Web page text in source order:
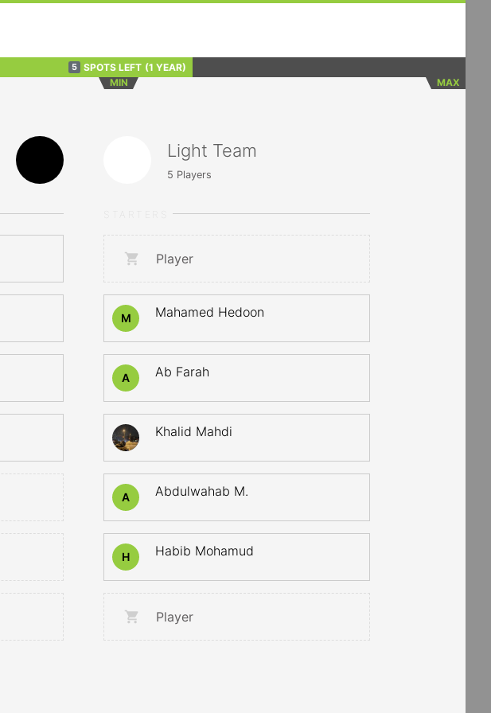
5 SPOTS LEFT (1 YEAR)
MIN
MAX
Light Team
5 Players
Player
M Mahamed Hedoon
A Ab Farah
Khalid Mahdi
A Abdulwahab M.
H Habib Mohamud
Player